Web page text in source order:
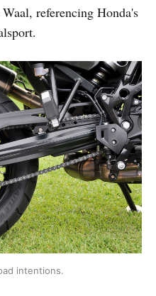
referencing Honda's
intentions.